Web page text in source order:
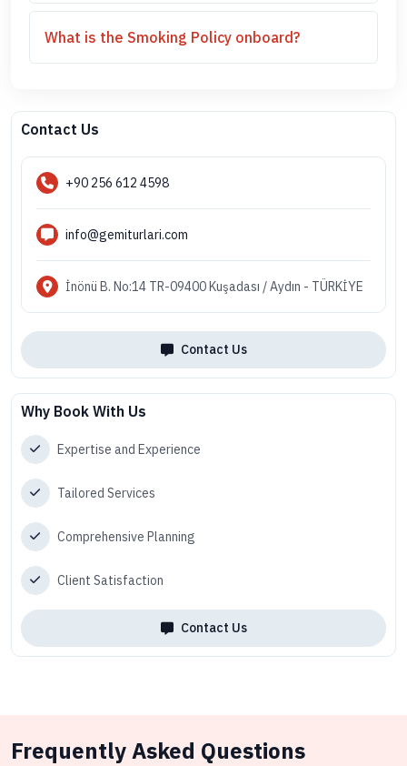
What is the Smoking Policy onboard?
Contact Us
+90 256 612 4598
info@gemiturlari.com
İnönü B. No:14 TR-09400 Kuşadası / Aydın - TÜRKİYE
Contact Us
Why Book With Us
Expertise and Experience
Tailored Services
Comprehensive Planning
Client Satisfaction
Contact Us
Frequently Asked Questions